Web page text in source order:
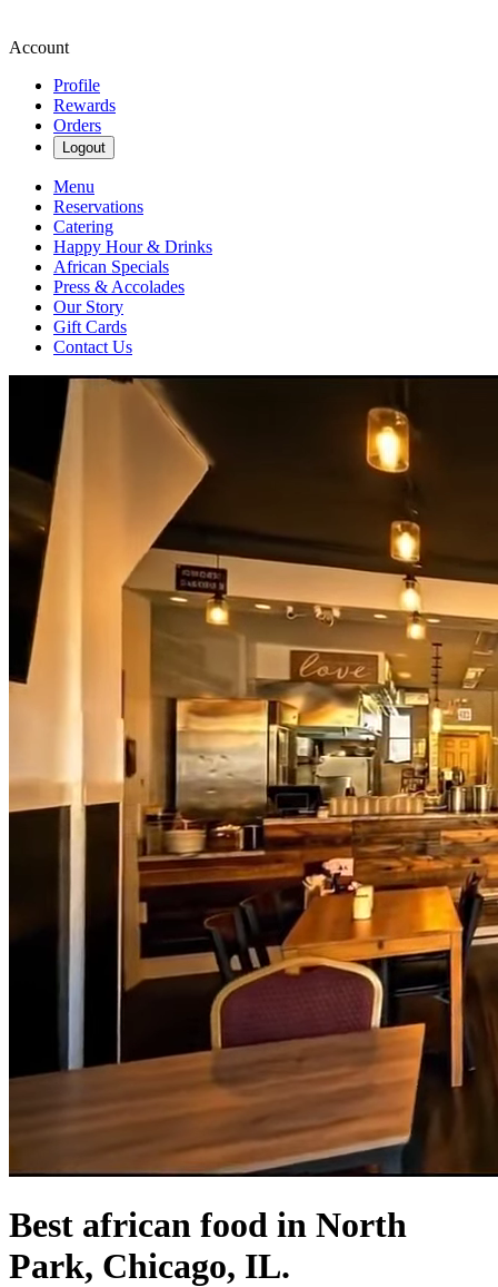
Account
Profile
Rewards
Orders
Logout
Menu
Reservations
Catering
Happy Hour & Drinks
African Specials
Press & Accolades
Our Story
Gift Cards
Contact Us
Best african food in North
Park, Chicago, IL.